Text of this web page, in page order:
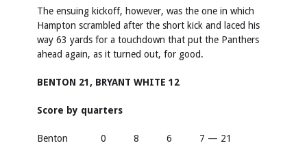
The ensuing kickoff, however, was the one in which
Hampton scrambled after the short kick and laced his
way 63 yards for a touchdown that put the Panthers
ahead again, as it turned out, for good.
BENTON 21, BRYANT WHITE 12
Score by quarters
Benton 0 8 6 7 — 21